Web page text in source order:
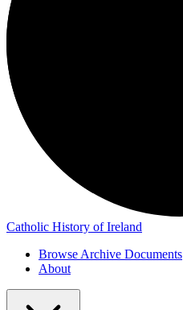
Catholic History of Ireland
Browse Archive Documents
About